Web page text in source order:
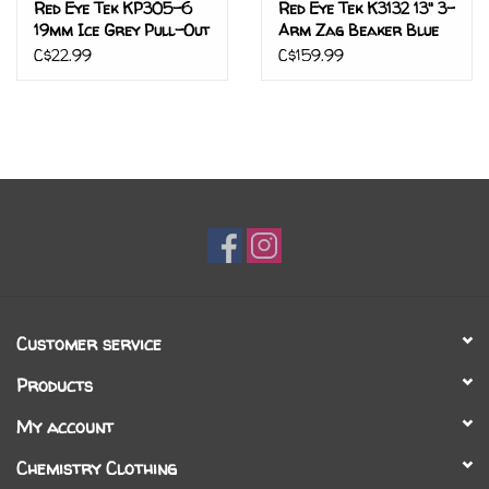
Red Eye Tek KP305-6
19mm Ice Grey Pull-Out
C$22.99
Red Eye Tek K3132 13" 3-
Arm Zag Beaker Blue
Metallic
C$159.99
Customer service
Products
My account
Chemistry Clothing